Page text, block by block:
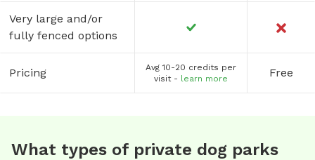
Very large and/or
fully fenced options
Pricing
Avg 10-20 credits per
visit - learn more Free
What types of private dog parks